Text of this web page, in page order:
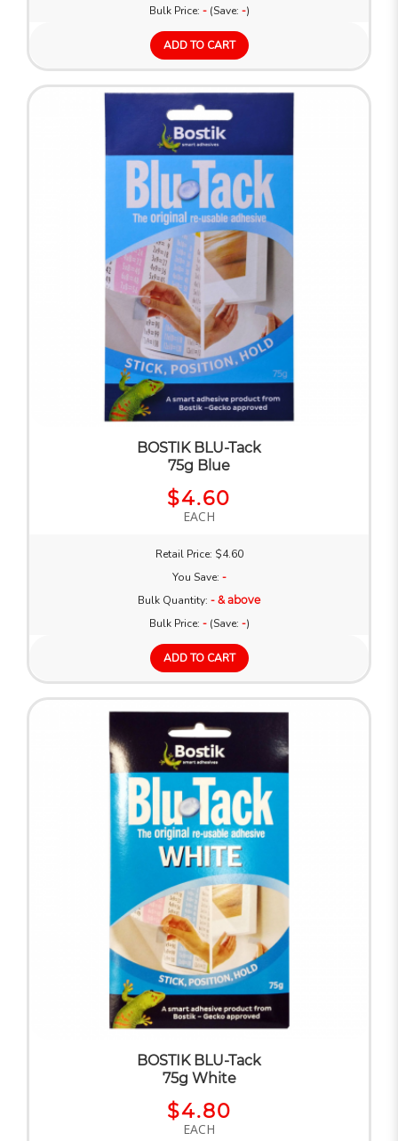
Bulk Price: -(Save: -)
ADD TO CART
BOSTIK BLU-Tack
75g Blue
$4.60
EACH
Retail Price: $4.60
You Save: -
Bulk Quantity: - & above
Bulk Price: -(Save: -)
ADD TO CART
BOSTIK BLU-Tack
75g White
$4.80
EACH